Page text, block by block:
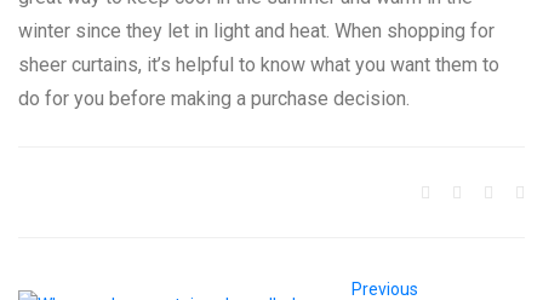
winter since they let in light and heat. When shopping for
sheer curtains, it’s helpful to know what you want them to
do for you before making a purchase decision.
Previous